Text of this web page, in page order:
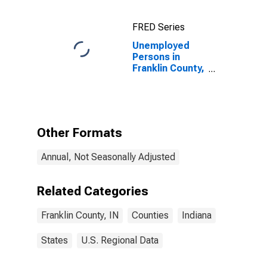
FRED Series
Unemployed
Persons in
Franklin County,
Other Formats
Annual, Not Seasonally Adjusted
Related Categories
Franklin County, IN Counties Indiana
States U.S. Regional Data